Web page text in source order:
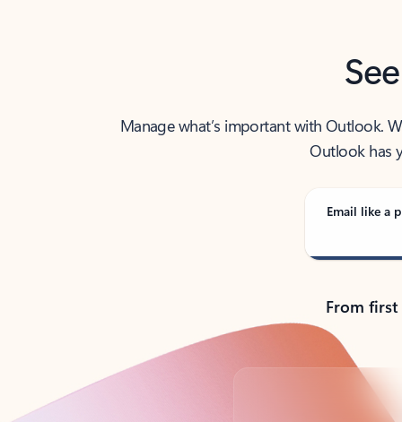
Manage what’s important with Outlook.
Outlook has
Email like a
From